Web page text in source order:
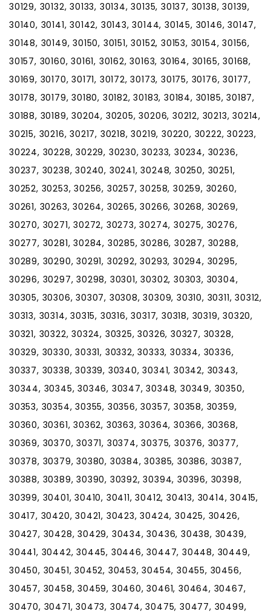
30129, 30132, 30133, 30134, 30135, 30137, 30138, 30139,
30140, 30141, 30142, 30143, 30144, 30145, 30146, 30147,
30148, 30149, 30150, 30151, 30152, 30153, 30154, 30156,
30157, 30160, 30161, 30162, 30163, 30164, 30165, 30168,
30169, 30170, 30171, 30172, 30173, 30175, 30176, 30177,
30178, 30179, 30180, 30182, 30183, 30184, 30185, 30187,
30188, 30189, 30204, 30205, 30206, 30212, 30213, 30214,
30215, 30216, 30217, 30218, 30219, 30220, 30222, 30223,
30224, 30228, 30229, 30230, 30233, 30234, 30236,
30237, 30238, 30240, 30241, 30248, 30250, 30251,
30252, 30253, 30256, 30257, 30258, 30259, 30260,
30261, 30263, 30264, 30265, 30266, 30268, 30269,
30270, 30271, 30272, 30273, 30274, 30275, 30276,
30277, 30281, 30284, 30285, 30286, 30287, 30288,
30289, 30290, 30291, 30292, 30293, 30294, 30295,
30296, 30297, 30298, 30301, 30302, 30303, 30304,
30305, 30306, 30307, 30308, 30309, 30310, 30311, 30312,
30313, 30314, 30315, 30316, 30317, 30318, 30319, 30320,
30321, 30322, 30324, 30325, 30326, 30327, 30328,
30329, 30330, 30331, 30332, 30333, 30334, 30336,
30337, 30338, 30339, 30340, 30341, 30342, 30343,
30344, 30345, 30346, 30347, 30348, 30349, 30350,
30353, 30354, 30355, 30356, 30357, 30358, 30359,
30360, 30361, 30362, 30363, 30364, 30366, 30368,
30369, 30370, 30371, 30374, 30375, 30376, 30377,
30378, 30379, 30380, 30384, 30385, 30386, 30387,
30388, 30389, 30390, 30392, 30394, 30396, 30398,
30399, 30401, 30410, 30411, 30412, 30413, 30414, 30415,
30417, 30420, 30421, 30423, 30424, 30425, 30426,
30427, 30428, 30429, 30434, 30436, 30438, 30439,
30441, 30442, 30445, 30446, 30447, 30448, 30449,
30450, 30451, 30452, 30453, 30454, 30455, 30456,
30457, 30458, 30459, 30460, 30461, 30464, 30467,
30470, 30471, 30473, 30474, 30475, 30477, 30499,